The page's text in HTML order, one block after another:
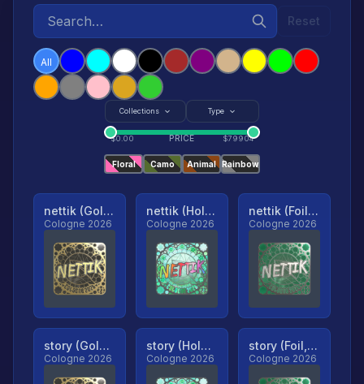
Reset
All
Collections Type
$0.00 PRICE $79904
Floral Camo Animal Rainbow
nettik (Gold, Ranked)
Cologne 2026
nettik (Holo, Ranked)
Cologne 2026
nettik (Foil, Ranked)
Cologne 2026
story (Gold, Ranked)
Cologne 2026
story (Holo, Ranked)
Cologne 2026
story (Foil, Ranked)
Cologne 2026